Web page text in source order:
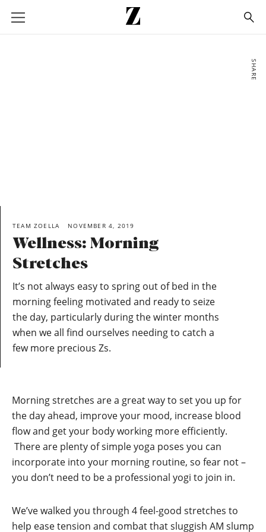
Go
to
homepage
SHARE
TEAM ZOELLA NOVEMBER 4, 2019
Wellness: Morning
Stretches
It’s not always easy to spring out of bed in the
morning feeling motivated and ready to seize
the day, particularly during the winter months
when we all find ourselves needing to catch a
few more precious Zs.
Morning stretches are a great way to set you up for
the day ahead, improve your mood, increase blood
flow and get your body working more efficiently.
There are plenty of simple yoga poses you can
incorporate into your morning routine, so fear not –
you don’t need to be a professional yogi to join in.
We’ve walked you through 4 feel-good stretches to
help ease tension and combat that sluggish AM slump